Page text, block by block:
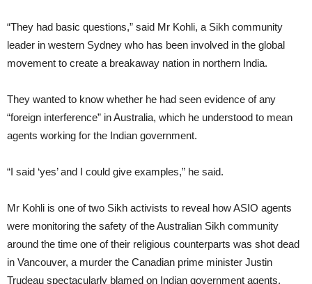
“They had basic questions,” said Mr Kohli, a Sikh community
leader in western Sydney who has been involved in the global
movement to create a breakaway nation in northern India.
They wanted to know whether he had seen evidence of any
“foreign interference” in Australia, which he understood to mean
agents working for the Indian government.
“I said ‘yes’ and I could give examples,” he said.
Mr Kohli is one of two Sikh activists to reveal how ASIO agents
were monitoring the safety of the Australian Sikh community
around the time one of their religious counterparts was shot dead
in Vancouver, a murder the Canadian prime minister Justin
Trudeau spectacularly blamed on Indian government agents.